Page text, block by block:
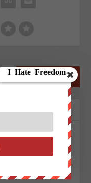
NEXT POST→